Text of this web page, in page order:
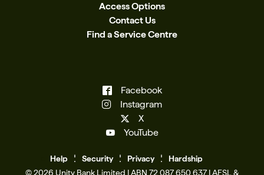
Access Options
Contact Us
Find a Service Centre
Facebook
Instagram
X
YouTube
Help Security Privacy
Hardship
© 2026 Unity Bank Limited | ABN 72 087 650 637 | AFSL &